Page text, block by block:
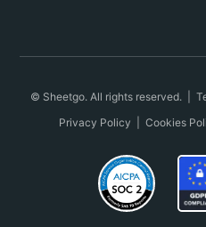
© Sheetgo. All rights reserved. |
Privacy Policy
Cookies